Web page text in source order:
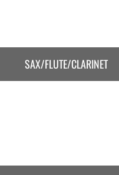
SAX/FLUTE/CLARINET